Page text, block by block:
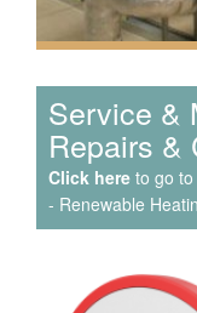
We have
Service &
Repairs &
Click here to go
- Renewable